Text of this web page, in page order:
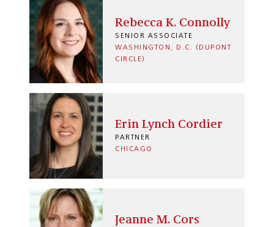
Rebecca K. Connolly
SENIOR ASSOCIATE
WASHINGTON, D.C. (DUPONT
CIRCLE)
Erin Lynch Cordier
PARTNER
CHICAGO
Jeanne M. Cors